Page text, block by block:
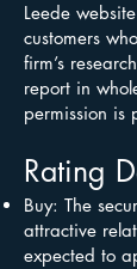
Leede
customers
firm’s
report in
permission is
Rating
Buy: The
attractive
expected to